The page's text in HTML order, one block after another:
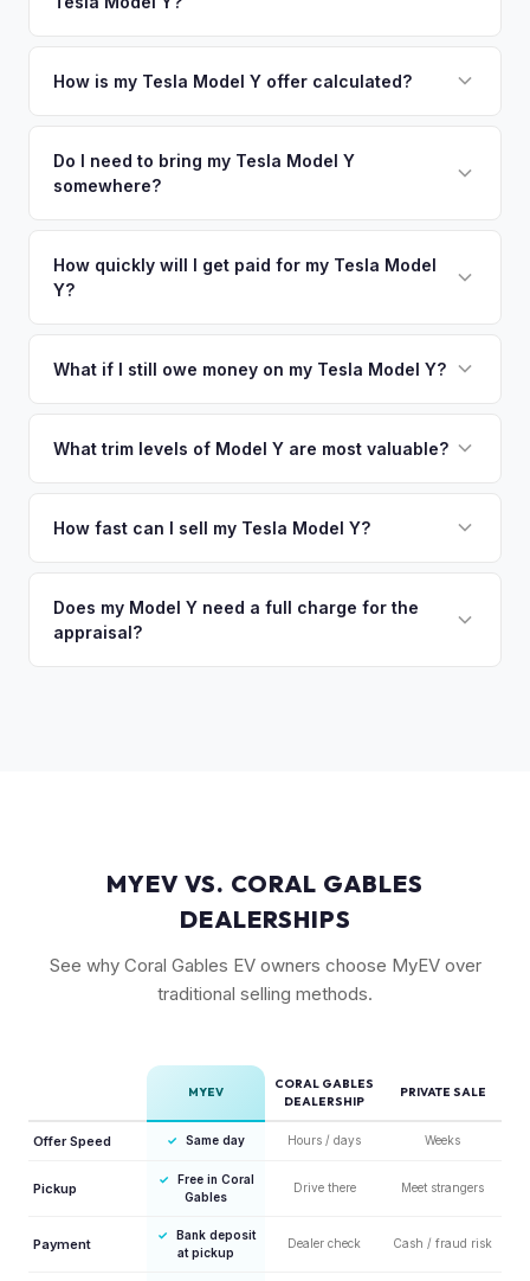
offers.
Raton. Our coverage spans the entire Miami-Dade County
your vehicle's details instantly. Our system analyzes real-
There's no obligation — if you like the offer, we'll schedule
a free pickup at your convenience.
How is my Tesla Model Y offer calculated?
including what certified dealers are currently paying for
similar vehicles, retail market comparables, and proprietary
true current market value — not a generic estimate.
Do I need to bring my Tesla Model Y
somewhere?
no need to drive to a dealership or meet a stranger. Once
you accept the offer, the paperwork is all handled online
How quickly will I get paid for my Tesla Model
Y?
funds are released the same moment we take possession
What if I still owe money on my Tesla Model Y?
owe less than the offer, we'll pay off the lender and send
so the process is seamless.
What trim levels of Model Y are most valuable?
command the highest values. Vehicles with Full Self-Driving
models are starting to establish their own value tier.
How fast can I sell my Tesla Model Y?
quick self-inspection on your phone takes 5–6 minutes, we
confirm your price within 1 business day, and a pickup driver
Does my Model Y need a full charge for the
appraisal?
MYEV VS. CORAL GABLES
DEALERSHIPS
See why Coral Gables EV owners choose MyEV over
traditional selling methods.
MYEV
CORAL GABLES
DEALERSHIP
PRIVATE SALE
Offer Speed ✓ Same day Hours / days Weeks
Pickup
✓
Free in Coral
Gables
Drive there Meet strangers
Payment
✓
Bank deposit
at pickup
Dealer check Cash / fraud risk